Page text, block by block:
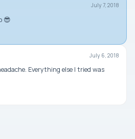
July 7, 2018
😎
July 6, 2018
Everything else I tried was